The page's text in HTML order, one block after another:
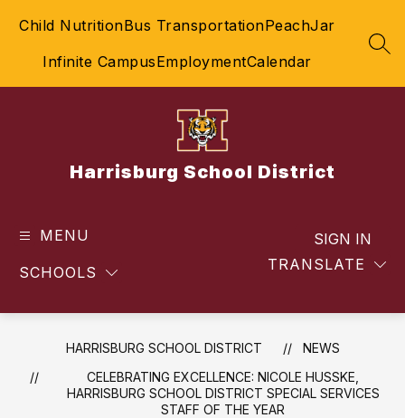
Child NutritionBus TransportationPeachJar
Infinite CampusEmploymentCalendar
Harrisburg School District
MENU
SCHOOLS TRANSLATE
SIGN IN
HARRISBURG SCHOOL DISTRICT
NEWS
CELEBRATING EXCELLENCE: NICOLE HUSSKE,
HARRISBURG SCHOOL DISTRICT SPECIAL SERVICES
STAFF OF THE YEAR